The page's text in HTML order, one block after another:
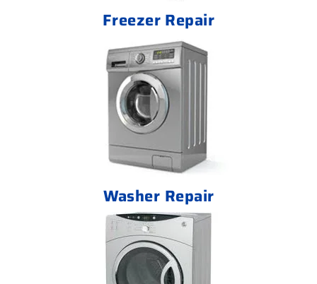
Freezer Repair
Washer Repair